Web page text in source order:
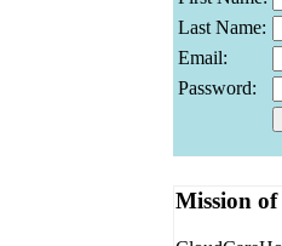
Last Name:
Email:
Password:
Mission